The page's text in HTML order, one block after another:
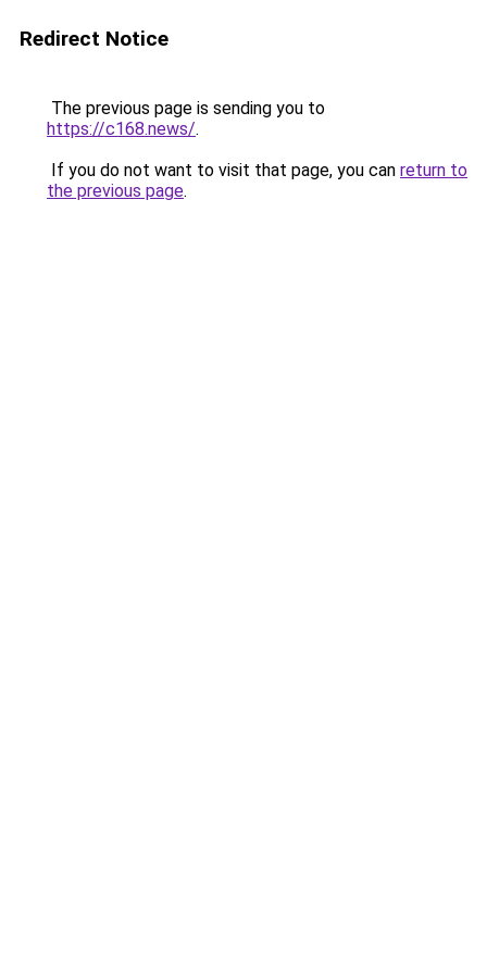
Redirect Notice
The previous page is sending you to
https://c168.news/.
If you do not want to visit that page, you can return to
the previous page.